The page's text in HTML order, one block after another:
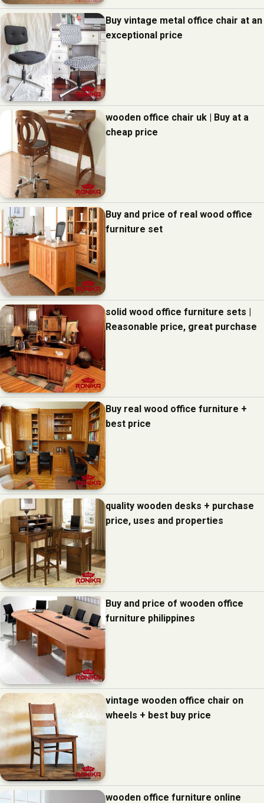
Buy vintage metal office chair at an
exceptional price
wooden office chair uk | Buy at a
cheap price
Buy and price of real wood office
furniture set
solid wood office furniture sets |
Reasonable price, great purchase
Buy real wood office furniture +
best price
quality wooden desks + purchase
price, uses and properties
Buy and price of wooden office
furniture philippines
vintage wooden office chair on
wheels + best buy price
wooden office furniture online